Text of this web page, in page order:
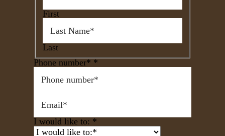
First
Last
Phone number* *
I would like to: *